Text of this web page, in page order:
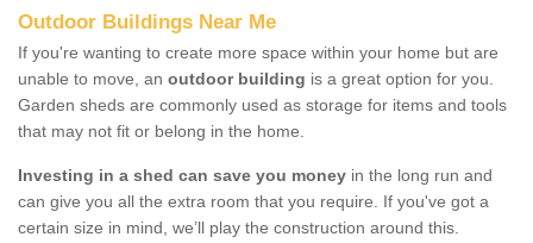
Outdoor Buildings Near Me
If you're wanting to create more space within your home but are
unable to move, an outdoor building is a great option for you.
Garden sheds are commonly used as storage for items and tools
that may not fit or belong in the home.
Investing in a shed can save you money in the long run and
can give you all the extra room that you require. If you've got a
certain size in mind, we’ll play the construction around this.